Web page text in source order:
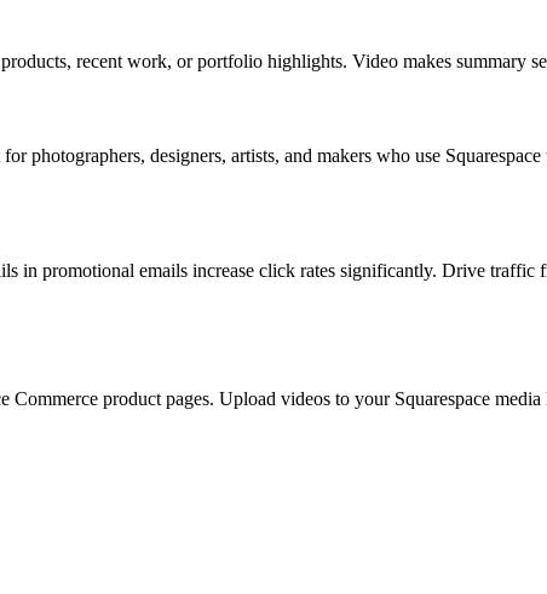
recent work, or portfolio highlights. Video makes summary
photographers, designers, artists, and makers who use
in promotional emails increase click rates significantly. Drive traffic
product pages. Upload videos to your Squarespace